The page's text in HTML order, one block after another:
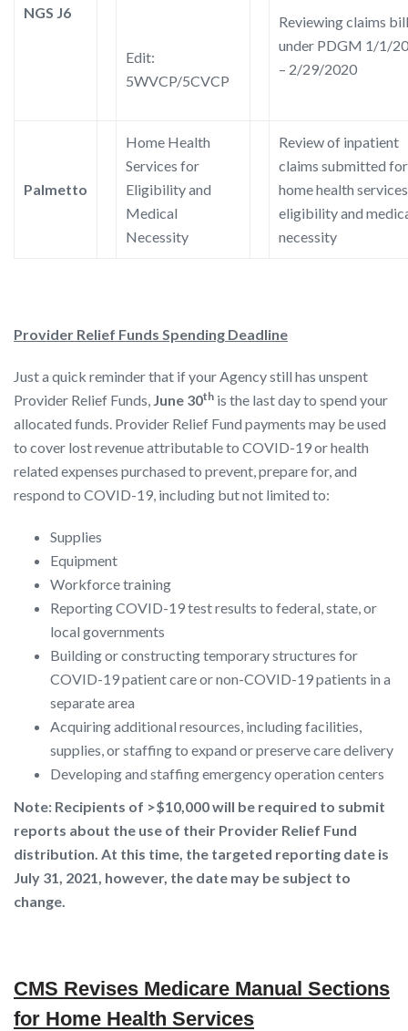
NGS J6
Edit:
5WVCP/5CVCP
Reviewing claims
under PDGM 1/1/
– 2/29/2020
Palmetto
Home Health
Services for
Eligibility and
Medical
Necessity
Review of inpatient
claims submitted for
home health
eligibility and
necessity
Provider Relief Funds Spending Deadline
Just a quick reminder that if your Agency still has unspent
Provider Relief Funds, June 30th is the last day to spend your
allocated funds. Provider Relief Fund payments may be used
to cover lost revenue attributable to COVID-19 or health
related expenses purchased to prevent, prepare for, and
respond to COVID-19, including but not limited to:
Supplies
Equipment
Workforce training
Reporting COVID-19 test results to federal, state, or
local governments
Building or constructing temporary structures for
COVID-19 patient care or non-COVID-19 patients in a
separate area
Acquiring additional resources, including facilities,
supplies, or staffing to expand or preserve care delivery
Developing and staffing emergency operation centers
Note: Recipients of >$10,000will be required to submit
reports about the use of their Provider Relief Fund
distribution. At this time, the targeted reporting date is
July 31, 2021, however, the date may be subject to
change.
CMS Revises Medicare Manual Sections
for Home Health Services